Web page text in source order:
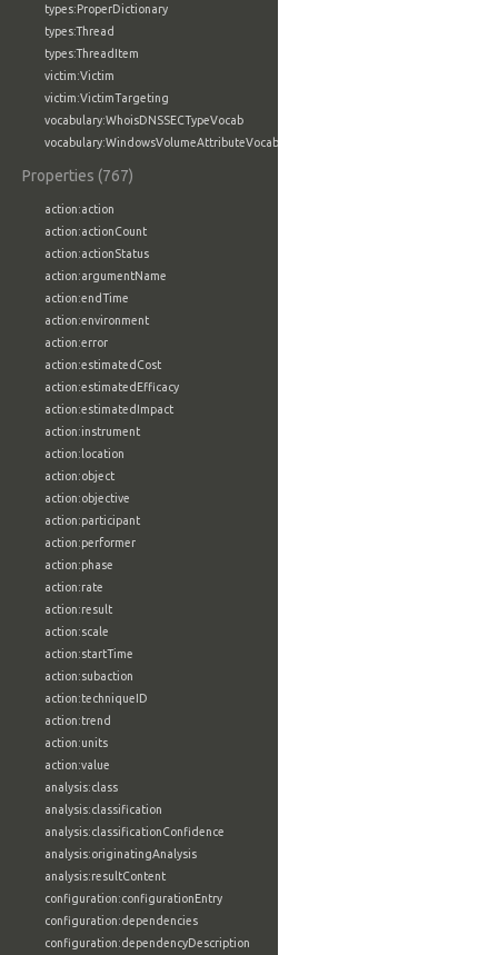
types:ProperDictionary
types:Thread
types:ThreadItem
victim:Victim
victim:VictimTargeting
vocabulary:WhoisDNSSECTypeVocab
vocabulary:WindowsVolumeAttributeVocab
Properties (767)
action:action
action:actionCount
action:actionStatus
action:argumentName
action:endTime
action:environment
action:error
action:estimatedCost
action:estimatedEfficacy
action:estimatedImpact
action:instrument
action:location
action:object
action:objective
action:participant
action:performer
action:phase
action:rate
action:result
action:scale
action:startTime
action:subaction
action:techniqueID
action:trend
action:units
action:value
analysis:class
analysis:classification
analysis:classificationConfidence
analysis:originatingAnalysis
analysis:resultContent
configuration:configurationEntry
configuration:dependencies
configuration:dependencyDescription